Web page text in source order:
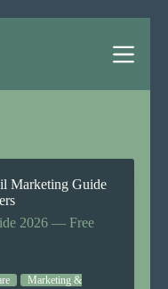
Marketing Guide
2026 — Free
Marketing &